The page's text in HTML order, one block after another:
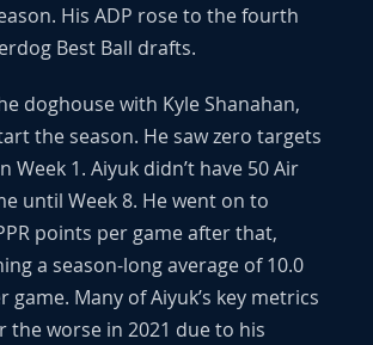
His ADP rose to the fourth
Best Ball drafts.
doghouse with Kyle Shanahan,
the season. He saw zero targets
Week 1. Aiyuk didn’t have 50 Air
until Week 8. He went on to
points per game after that,
a season-long average of 10.0
game. Many of Aiyuk’s key metrics
the worse in 2021 due to his